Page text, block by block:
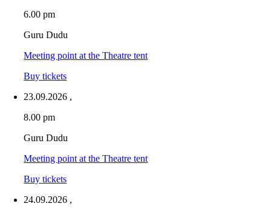
6.00 pm
Guru Dudu
Meeting point at the Theatre tent
Buy tickets
23.09.2026 ,
8.00 pm
Guru Dudu
Meeting point at the Theatre tent
Buy tickets
24.09.2026 ,